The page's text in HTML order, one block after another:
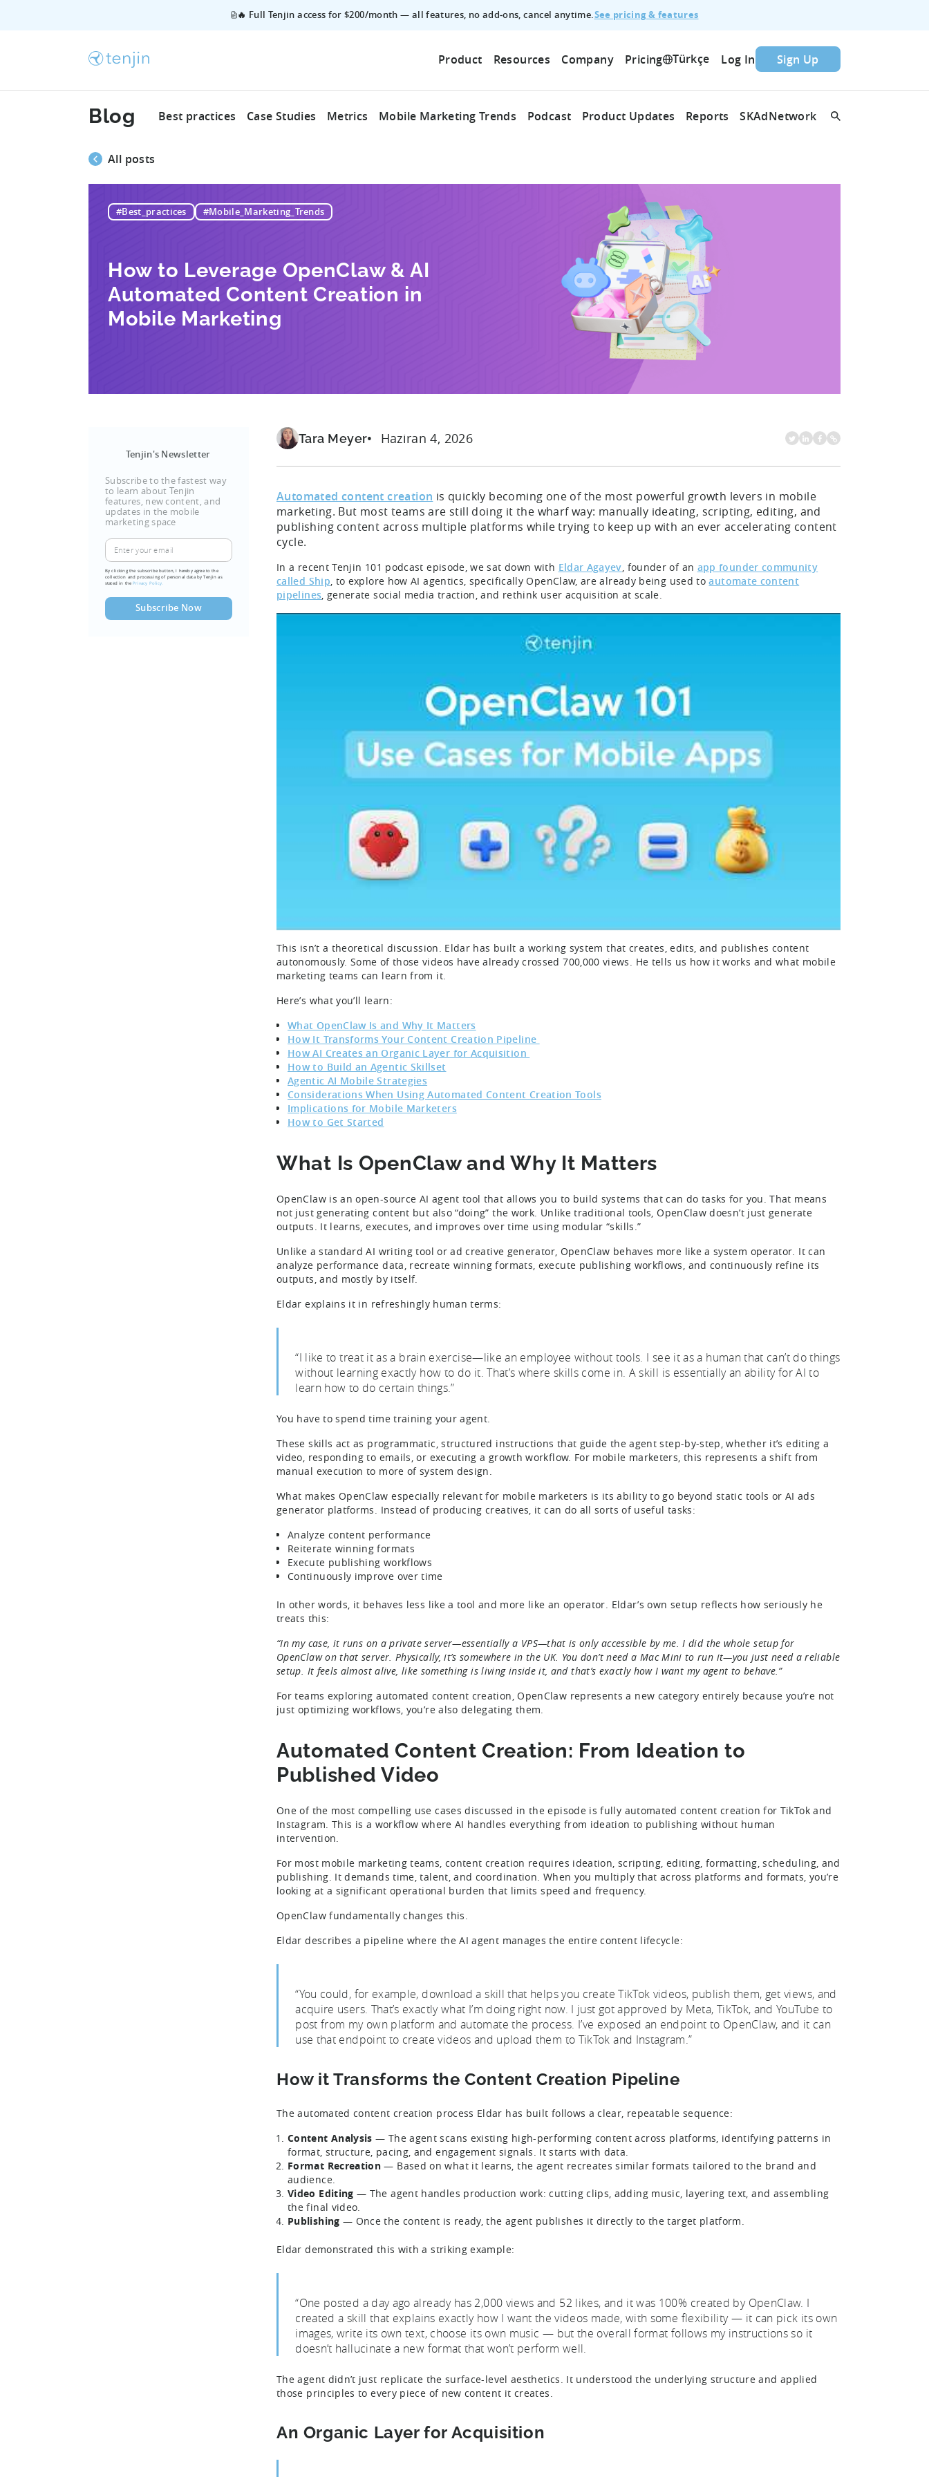
🔥 Full Tenjin access for $200/month — all features, no add‑ons, cancel anytime.See pricing & features
Product Resources Company Pricing Türkçe Log In Sign Up
Blog Best practices Case Studies Metrics Mobile Marketing Trends Podcast Product Updates Reports SKAdNetwork
All posts
#Best_practices #Mobile_Marketing_Trends
How to Leverage OpenClaw & AI
Automated Content Creation in
Mobile Marketing
Tenjin's Newsletter
Subscribe to the fastest way
to learn about Tenjin
features, new content, and
updates in the mobile
marketing space
By clicking the subscribe button, I hereby agree to the
collection and processing of personal data by Tenjin as
stated in thePrivacy Policy.
Tara Meyer Haziran 4, 2026
Automated content creation is quickly becoming one of the most powerful growth levers in mobile
marketing. But most teams are still doing it the wharf way: manually ideating, scripting, editing, and
publishing content across multiple platforms while trying to keep up with an ever accelerating content
cycle.
In a recent Tenjin 101 podcast episode, we sat down with Eldar Agayev, founder of an app founder community
called Ship, to explore how AI agentics, specifically OpenClaw, are already being used toautomate content
pipelines, generate social media traction, and rethink user acquisition at scale.
This isn’t a theoretical discussion. Eldar has built a working system that creates, edits, and publishes content
autonomously. Some of those videos have already crossed 700,000 views. He tells us how it works and what mobile
marketing teams can learn from it.
Here’s what you’ll learn:
What OpenClaw Is and Why It Matters
How It Transforms Your Content Creation Pipeline
How AI Creates an Organic Layer for Acquisition
How to Build an Agentic Skillset
Agentic AI Mobile Strategies
Considerations When Using Automated Content Creation Tools
Implications for Mobile Marketers
How to Get Started
What Is OpenClaw and Why It Matters
OpenClaw is an open-source AI agent tool that allows you to build systems that can do tasks for you. That means
not just generating content but also “doing” the work. Unlike traditional tools, OpenClaw doesn’t just generate
outputs. It learns, executes, and improves over time using modular “skills.”
Unlike a standard AI writing tool or ad creative generator, OpenClaw behaves more like a system operator. It can
analyze performance data, recreate winning formats, execute publishing workflows, and continuously refine its
outputs, and mostly by itself.
Eldar explains it in refreshingly human terms:
“I like to treat it as a brain exercise—like an employee without tools. I see it as a human that can’t do things
without learning exactly how to do it. That’s where skills come in. A skill is essentially an ability for AI to
learn how to do certain things.”
You have to spend time training your agent.
These skills act as programmatic, structured instructions that guide the agent step-by-step, whether it’s editing a
video, responding to emails, or executing a growth workflow. For mobile marketers, this represents a shift from
manual execution to more of system design.
What makes OpenClaw especially relevant for mobile marketers is its ability to go beyond static tools or AI ads
generator platforms. Instead of producing creatives, it can do all sorts of useful tasks:
Analyze content performance
Reiterate winning formats
Execute publishing workflows
Continuously improve over time
In other words, it behaves less like a tool and more like an operator. Eldar’s own setup reflects how seriously he
treats this:
“In my case, it runs on a private server—essentially a VPS—that is only accessible by me. I did the whole setup for
OpenClaw on that server. Physically, it’s somewhere in the UK. You don’t need a Mac Mini to run it—you just need a reliable
setup. It feels almost alive, like something is living inside it, and that’s exactly how I want my agent to behave.”
For teams exploring automated content creation, OpenClaw represents a new category entirely because you’re not
just optimizing workflows, you’re also delegating them.
Automated Content Creation: From Ideation to
Published Video
One of the most compelling use cases discussed in the episode is fully automated content creation for TikTok and
Instagram. This is a workflow where AI handles everything from ideation to publishing without human
intervention.
For most mobile marketing teams, content creation requires ideation, scripting, editing, formatting, scheduling, and
publishing. It demands time, talent, and coordination. When you multiply that across platforms and formats, you’re
looking at a significant operational burden that limits speed and frequency.
OpenClaw fundamentally changes this.
Eldar describes a pipeline where the AI agent manages the entire content lifecycle:
“You could, for example, download a skill that helps you create TikTok videos, publish them, get views, and
acquire users. That’s exactly what I’m doing right now. I just got approved by Meta, TikTok, and YouTube to
post from my own platform and automate the process. I’ve exposed an endpoint to OpenClaw, and it can
use that endpoint to create videos and upload them to TikTok and Instagram.”
How it Transforms the Content Creation Pipeline
The automated content creation process Eldar has built follows a clear, repeatable sequence:
Content Analysis — The agent scans existing high-performing content across platforms, identifying patterns in
format, structure, pacing, and engagement signals. It starts with data.
Format Recreation — Based on what it learns, the agent recreates similar formats tailored to the brand and
audience.
Video Editing — The agent handles production work: cutting clips, adding music, layering text, and assembling
the final video.
Publishing — Once the content is ready, the agent publishes it directly to the target platform.
Eldar demonstrated this with a striking example:
“One posted a day ago already has 2,000 views and 52 likes, and it was 100% created by OpenClaw. I
created a skill that explains exactly how I want the videos made, with some flexibility — it can pick its own
images, write its own text, choose its own music — but the overall format follows my instructions so it
doesn’t hallucinate a new format that won’t perform well.
The agent didn’t just replicate the surface-level aesthetics. It understood the underlying structure and applied
those principles to every piece of new content it creates.
An Organic Layer for Acquisition